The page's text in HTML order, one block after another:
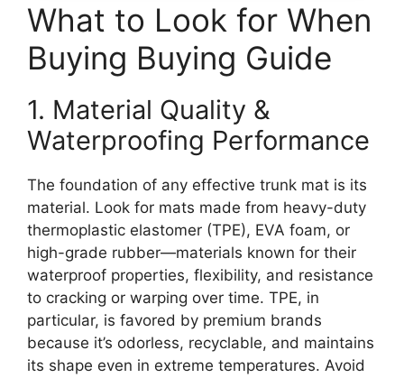
What to Look for When
Buying Buying Guide
1. Material Quality &
Waterproofing Performance
The foundation of any effective trunk mat is its
material. Look for mats made from heavy-duty
thermoplastic elastomer (TPE), EVA foam, or
high-grade rubber—materials known for their
waterproof properties, flexibility, and resistance
to cracking or warping over time. TPE, in
particular, is favored by premium brands
because it’s odorless, recyclable, and maintains
its shape even in extreme temperatures. Avoid